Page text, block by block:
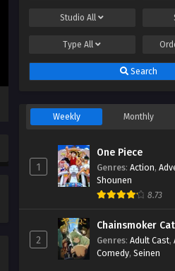
Streaming Sub
Rooster
Eps 7 - May 1, 2026
Rooster
Eps 6 - May 1, 2026
Rooster
StudioAll
TypeAll
Search
Weekly Monthly
1
One Piece
Genres: Action,
Shounen
8.73
2
Chainsmoker Cat
Genres: Adult Cast,
Comedy, Seinen